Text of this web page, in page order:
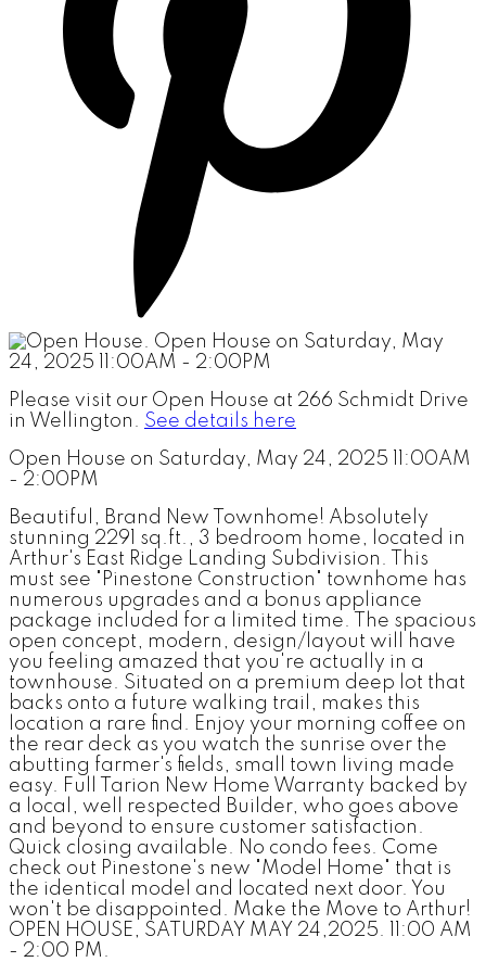
Please visit our Open House at 266 Schmidt Drive
in Wellington. See details here
Open House on Saturday, May 24, 2025 11:00AM
- 2:00PM
Beautiful, Brand New Townhome! Absolutely
stunning 2291 sq.ft., 3 bedroom home, located in
Arthur's East Ridge Landing Subdivision. This
must see "Pinestone Construction" townhome has
numerous upgrades and a bonus appliance
package included for a limited time. The spacious
open concept, modern, design/layout will have
you feeling amazed that you're actually in a
townhouse. Situated on a premium deep lot that
backs onto a future walking trail, makes this
location a rare find. Enjoy your morning coffee on
the rear deck as you watch the sunrise over the
abutting farmer's fields, small town living made
easy. Full Tarion New Home Warranty backed by
a local, well respected Builder, who goes above
and beyond to ensure customer satisfaction.
Quick closing available. No condo fees. Come
check out Pinestone's new "Model Home" that is
the identical model and located next door. You
won't be disappointed. Make the Move to Arthur!
OPEN HOUSE, SATURDAY MAY 24,2025. 11:00 AM
- 2:00 PM.